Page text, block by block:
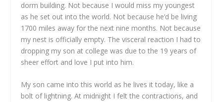
dorm building. Not because I would miss my youngest
as he set out into the world. Not because he’d be living
1700 miles away for the next nine months. Not because
my nest is officially empty. The visceral reaction I had to
dropping my son at college was due to the 19 years of
sheer effort and love I put into him.
My son came into this world as he lives it today, like a
bolt of lightning. At midnight I felt the contractions, and